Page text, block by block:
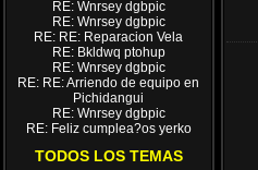
RE: Wnrsey dgbpic
RE: Wnrsey dgbpic
RE: RE: Reparacion Vela
RE: Bkldwq ptohup
RE: Wnrsey dgbpic
RE: RE: Arriendo de equipo en
Pichidangui
RE: Wnrsey dgbpic
RE: Feliz cumplea?os yerko
TODOS LOS TEMAS